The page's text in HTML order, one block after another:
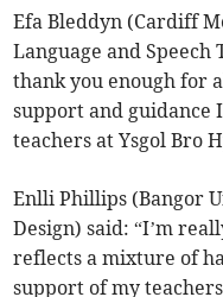
Efa Bleddyn (Cardiff
Language and Speech
thank you enough for
support and guidance
teachers at Ysgol Bro
Enlli Phillips (Bangor
Design) said: “I’m
reflects a mixture of
support of my